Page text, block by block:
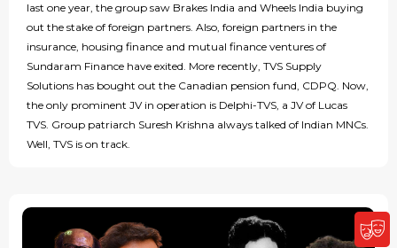
last one year, the group saw Brakes India and Wheels India buying
out the stake of foreign partners. Also, foreign partners in the
insurance, housing finance and mutual finance ventures of
Sundaram Finance have exited. More recently, TVS Supply
Solutions has bought out the Canadian pension fund, CDPQ. Now,
the only prominent JV in operation is Delphi-TVS, a JV of Lucas
TVS. Group patriarch Suresh Krishna always talked of Indian MNCs.
Well, TVS is on track.